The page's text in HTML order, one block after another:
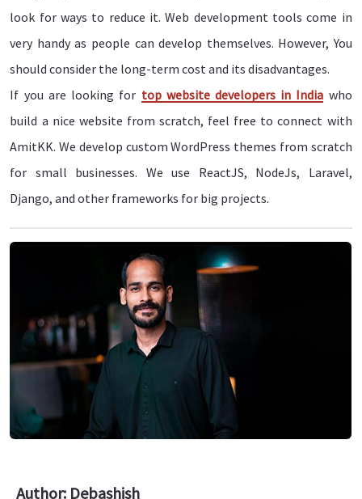
look for ways to reduce it. Web development tools come in
very handy as people can develop themselves. However, You
should consider the long-term cost and its disadvantages.
If you are looking for top website developers in India who
build a nice website from scratch, feel free to connect with
AmitKK. We develop custom WordPress themes from scratch
for small businesses. We use ReactJS, NodeJs, Laravel,
Django, and other frameworks for big projects.
Author: Debashish